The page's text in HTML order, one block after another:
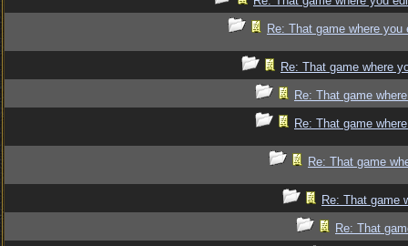
Re: That game where
Re: That game where
Re: That game
Re: That game
Re: That game
Re: That game
Re: That